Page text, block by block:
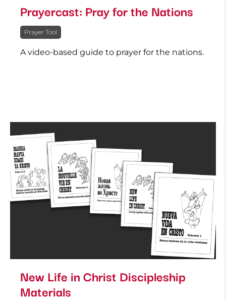
Prayercast: Pray for the Nations
Prayer Tool
A video-based guide to prayer for the nations.
New Life in Christ Discipleship
Materials